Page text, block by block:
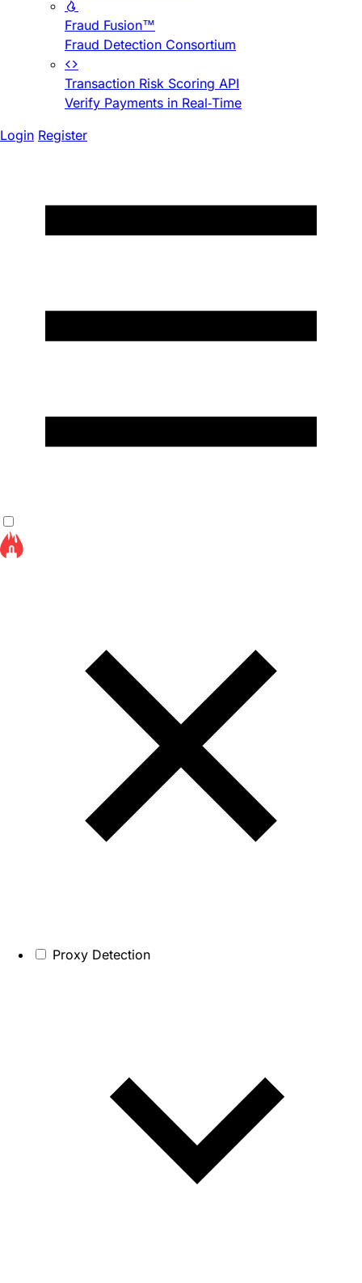
Fraud Fusion™
Fraud Detection Consortium
Transaction Risk Scoring API
Verify Payments in Real-Time
Login Register
Proxy Detection